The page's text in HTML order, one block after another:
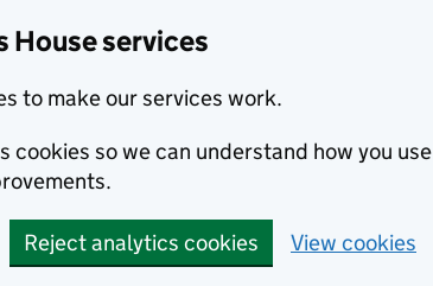
House services
to make our services work.
cookies so we can understand how you use
Reject analytics cookies View cookies